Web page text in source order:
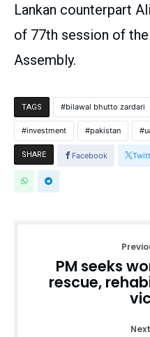
Lankan counterpart
of 77th session of
Assembly.
TAGS bilawal bhutto zardari
investment pakistan
SHARE Facebook
PM seeks
rescue,